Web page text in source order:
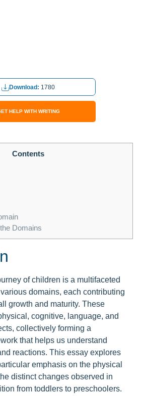
Download: 1780
HELP WITH WRITING
Contents
Domains
of children is a multifaceted
domains, each contributing
growth and maturity. These
cognitive, language, and
collectively forming a
that helps us understand
reactions. This essay explores
emphasis on the physical
distinct changes observed in
from toddlers to preschoolers.